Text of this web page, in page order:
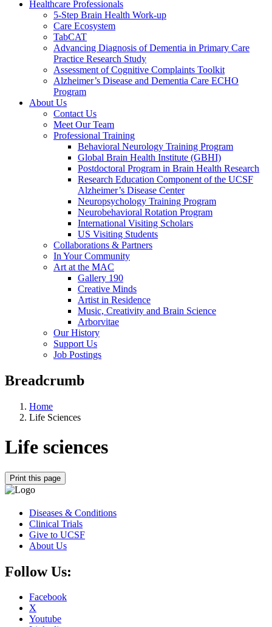
Healthcare Professionals
5-Step Brain Health Work-up
Care Ecosystem
TabCAT
Advancing Diagnosis of Dementia in Primary Care
Practice Research Study
Assessment of Cognitive Complaints Toolkit
Alzheimer’s Disease and Dementia Care ECHO
Program
About Us
Contact Us
Meet Our Team
Professional Training
Behavioral Neurology Training Program
Global Brain Health Institute (GBHI)
Postdoctoral Program in Brain Health Research
Research Education Component of the UCSF
Alzheimer’s Disease Center
Neuropsychology Training Program
Neurobehavioral Rotation Program
International Visiting Scholars
US Visiting Students
Collaborations & Partners
In Your Community
Art at the MAC
Gallery 190
Creative Minds
Artist in Residence
Music, Creativity and Brain Science
Arborvitae
Our History
Support Us
Job Postings
Breadcrumb
Home
Life Sciences
Life sciences
Print this page
Diseases & Conditions
Clinical Trials
Give to UCSF
About Us
Follow Us:
Facebook
X
Youtube